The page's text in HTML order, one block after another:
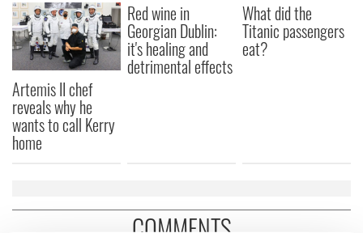
Artemis II chef
reveals why he
wants to call Kerry
home
Red wine in
Georgian Dublin:
it's healing and
detrimental effects
What did the
Titanic passengers
eat?